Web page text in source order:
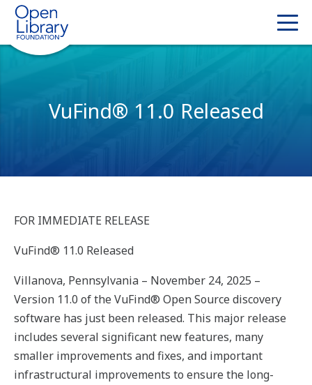
VuFind® 11.0 Released
FOR IMMEDIATE RELEASE
VuFind® 11.0 Released
Villanova, Pennsylvania – November 24, 2025 –
Version 11.0 of the VuFind® Open Source discovery
software has just been released. This major release
includes several significant new features, many
smaller improvements and fixes, and important
infrastructural improvements to ensure the long-